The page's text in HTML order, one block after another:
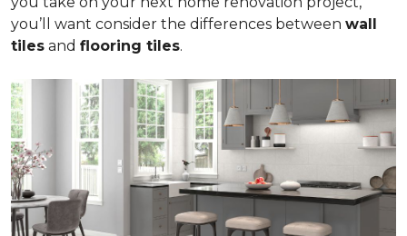
you’ll want consider the differences between wall
tiles and flooring tiles.